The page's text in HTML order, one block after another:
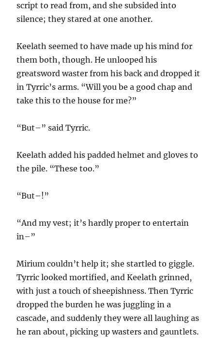
script to read from, and she subsided into
silence; they stared at one another.
Keelath seemed to have made up his mind for
them both, though. He unlooped his
greatsword waster from his back and dropped it
in Tyrric’s arms. “Will you be a good chap and
take this to the house for me?”
“But–” said Tyrric.
Keelath added his padded helmet and gloves to
the pile. “These too.”
“But–!”
“And my vest; it’s hardly proper to entertain
in–”
Mirium couldn’t help it; she startled to giggle.
Tyrric looked mortified, and Keelath grinned,
with just a touch of sheepishness. Then Tyrric
dropped the burden he was juggling in a
cascade, and suddenly they were all laughing as
he ran about, picking up wasters and gauntlets.